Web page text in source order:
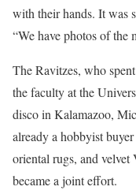
with their hands. It was
“We have photos of the
The Ravitzes, who
the faculty at the
disco in Kalamazoo,
already a hobbyist
oriental rugs, and
became a joint effort.